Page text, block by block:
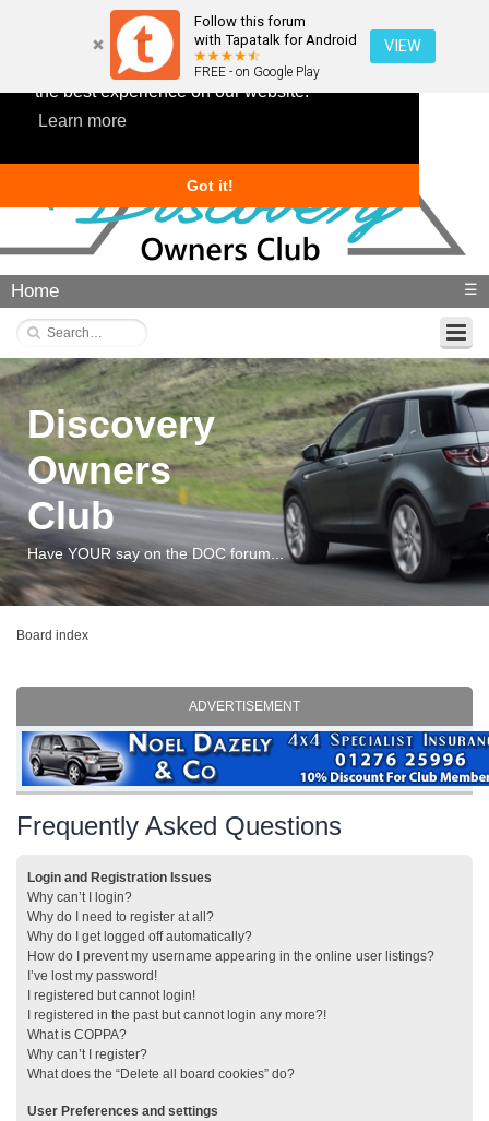
This website uses cookies to ensure you get
the best experience on our website.
Learn more
Got it!
Follow this forum
with Tapatalk for Android
FREE - on Google Play
VIEW
Home ☰
Discovery
Owners
Club
Have YOUR say on the DOC forum...
Board index
ADVERTISEMENT
Frequently Asked Questions
Login and Registration Issues
Why can’t I login?
Why do I need to register at all?
Why do I get logged off automatically?
How do I prevent my username appearing in the online user listings?
I’ve lost my password!
I registered but cannot login!
I registered in the past but cannot login any more?!
What is COPPA?
Why can’t I register?
What does the “Delete all board cookies” do?
User Preferences and settings